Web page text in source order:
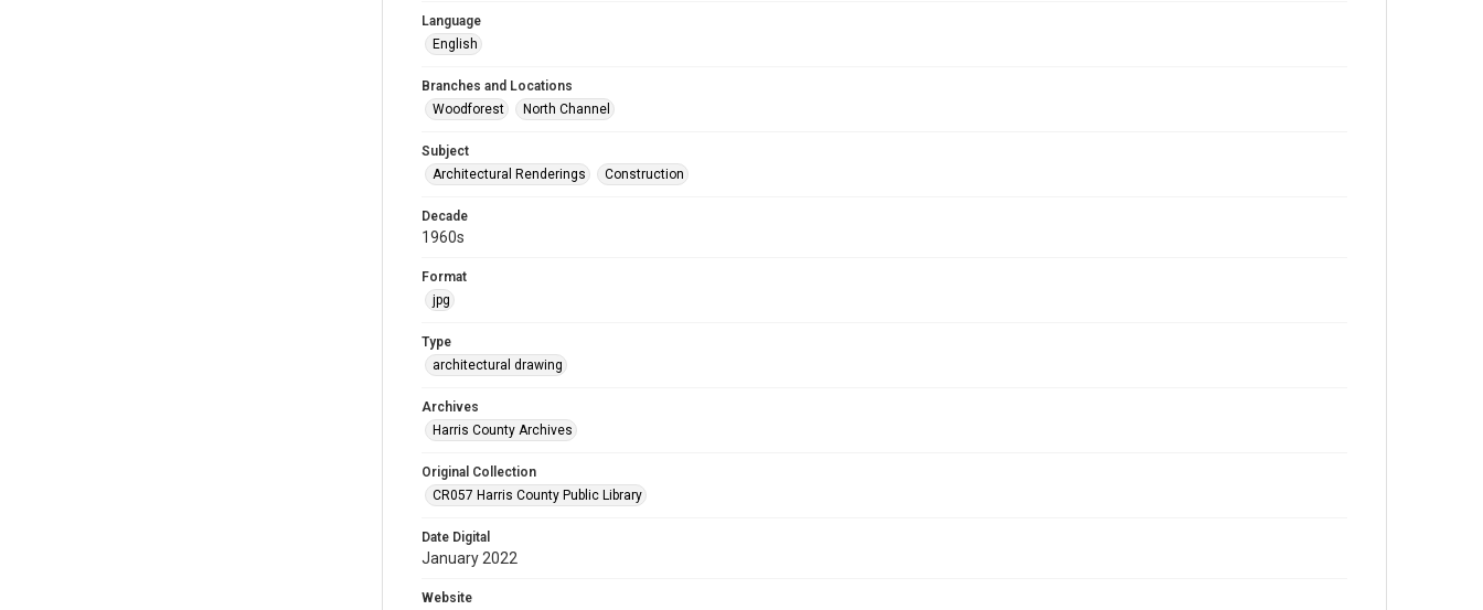
Language
English
Branches and Locations
Woodforest
North Channel
Subject
Architectural Renderings
Construction
Decade
1960s
Format
jpg
Type
architectural drawing
Archives
Harris County Archives
Original Collection
CR057 Harris County Public Library
Date Digital
January 2022
Website